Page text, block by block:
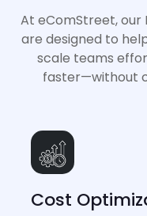
At eComStreet,
are designed to
scale teams
faster—without
Cost